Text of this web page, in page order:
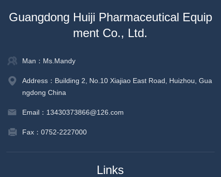
Guangdong Huiji Pharmaceutical Equip
ment Co., Ltd.
Man：Ms.Mandy
Address：Building 2, No.10 Xiajiao East Road, Huizhou, Gua
ngdong China
Email：13430373866@126.com
Fax：0752-2227000
Links